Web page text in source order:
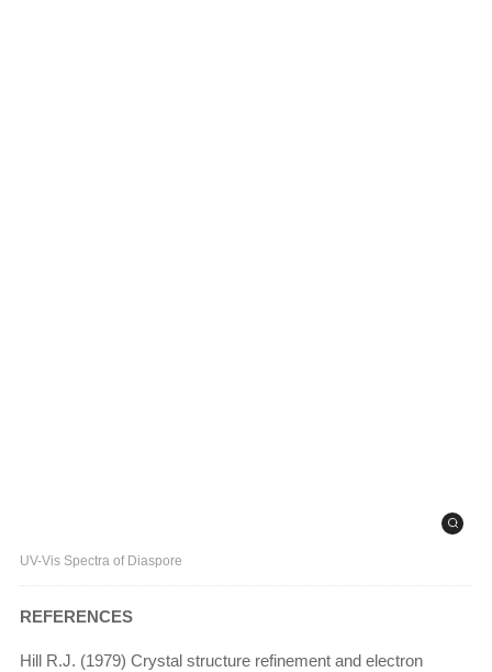
UV-Vis Spectra of Diaspore
REFERENCES
Hill R.J. (1979) Crystal structure refinement and electron